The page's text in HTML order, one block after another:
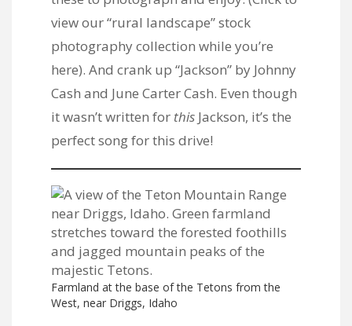
view our “rural landscape” stock
photography collection while you’re
here). And crank up “Jackson” by Johnny
Cash and June Carter Cash. Even though
it wasn’t written for this Jackson, it’s the
perfect song for this drive!
Farmland at the base of the Tetons from the
West, near Driggs, Idaho